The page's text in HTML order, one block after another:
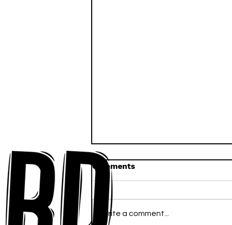
Comments
Write a comment...